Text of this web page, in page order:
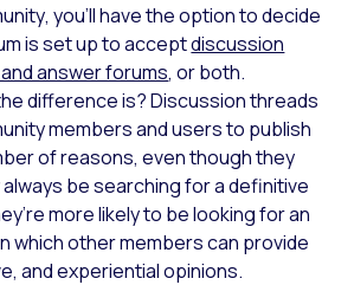
, you’ll have the option to decide
is set up to acceptdiscussion
answer forums, or both.
difference is? Discussion threads
members and users to publish
of reasons, even though they
always be searching for a definitive
more likely to be looking for an
which other members can provide
and experiential opinions.